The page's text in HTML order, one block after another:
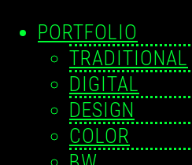
PORTFOLIO
TRADITIONAL
DIGITAL
DESIGN
COLOR